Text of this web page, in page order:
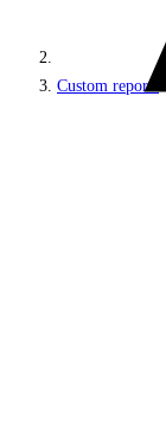
Custom reports